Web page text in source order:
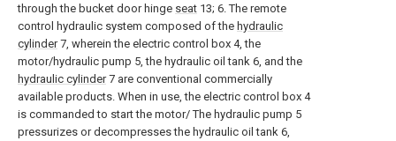
through the bucket door hinge seat 13; 6. The remote
control hydraulic system composed of the hydraulic
cylinder7, wherein the electric control box 4, the
motor/hydraulic pump 5, the hydraulic oil tank 6, and the
hydraulic cylinder7 are conventional commercially
available products. When in use, the electric control box 4
is commanded to start the motor/ The hydraulic pump 5
pressurizes or decompresses the hydraulic oil tank 6,